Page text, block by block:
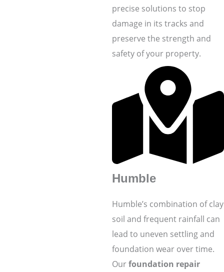
precise solutions to stop
damage in its tracks and
preserve the strength and
safety of your property.
Humble
Humble’s combination of clay
soil and frequent rainfall can
lead to uneven settling and
foundation wear over time.
Ourfoundation repair